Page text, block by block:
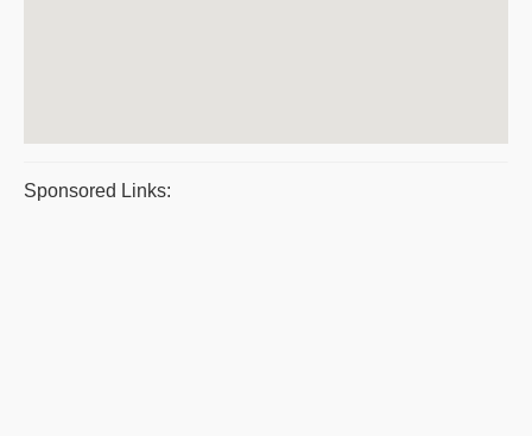
Sponsored Links: